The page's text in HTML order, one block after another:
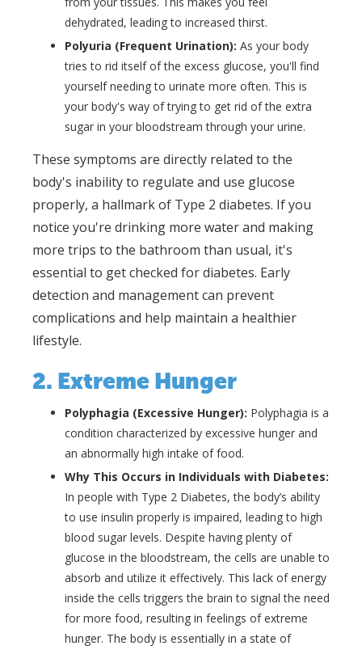
dehydrated, leading to increased thirst.
Polyuria (Frequent Urination): As your body
tries to rid itself of the excess glucose, you'll find
yourself needing to urinate more often. This is
your body's way of trying to get rid of the extra
sugar in your bloodstream through your urine.
These symptoms are directly related to the
body's inability to regulate and use glucose
properly, a hallmark of Type 2 diabetes. If you
notice you're drinking more water and making
more trips to the bathroom than usual, it's
essential to get checked for diabetes. Early
detection and management can prevent
complications and help maintain a healthier
lifestyle.
2. Extreme Hunger
Polyphagia (Excessive Hunger): Polyphagia is a
condition characterized by excessive hunger and
an abnormally high intake of food.
Why This Occurs in Individuals with Diabetes:
In people with Type 2 Diabetes, the body’s ability
to use insulin properly is impaired, leading to high
blood sugar levels. Despite having plenty of
glucose in the bloodstream, the cells are unable to
absorb and utilize it effectively. This lack of energy
inside the cells triggers the brain to signal the need
for more food, resulting in feelings of extreme
hunger. The body is essentially in a state of